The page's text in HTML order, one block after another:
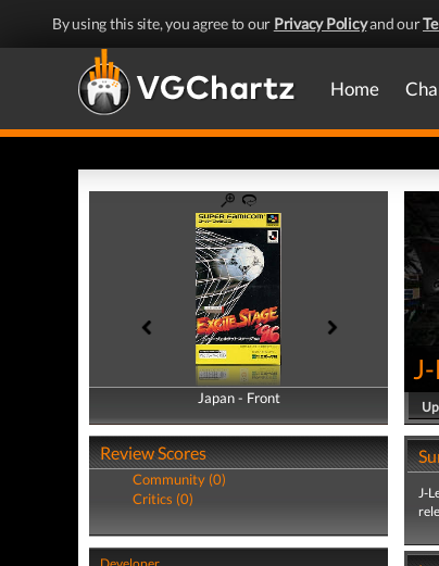
By using this site, you agree to our Privacy Policyand our
Home
Japan - Front
Japan - Back
Review Scores
Community (0)
Critics (0)
J-